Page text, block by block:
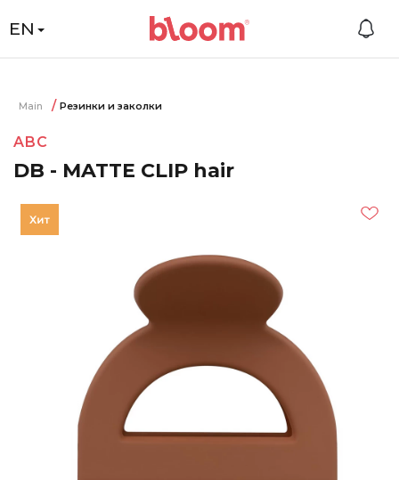
EN
Main Резинки и заколки
ABC
DB - MATTE CLIP hair